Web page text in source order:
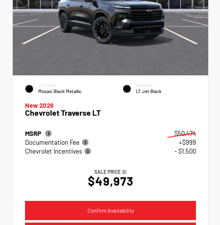
EXTERIOR
Mosaic Black Metallic
INTERIOR
LT Jet Black
New 2026
Chevrolet Traverse LT
MSRP
$50,474
Documentation Fee
+$999
Chevrolet Incentives
- $1,500
SALE PRICE
$49,973
Confirm Availability